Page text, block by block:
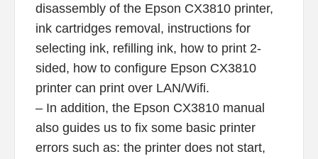
disassembly of the Epson CX3810 printer,
ink cartridges removal, instructions for
selecting ink, refilling ink, how to print 2-
sided, how to configure Epson CX3810
printer can print over LAN/Wifi.
– In addition, the Epson CX3810 manual
also guides us to fix some basic printer
errors such as: the printer does not start,